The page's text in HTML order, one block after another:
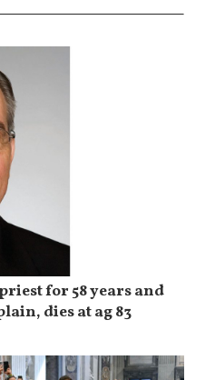
for 58 years and
dies at ag 83